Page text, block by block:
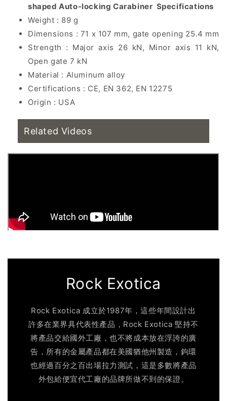
shaped Auto-locking Carabiner Specifications
Weight : 89 g
Dimensions : 71 x 107 mm, gate opening 25.4 mm
Strength : Major axis 26 kN, Minor axis 11 kN,
Open gate 7 kN
Material : Aluminum alloy
Certifications : CE, EN 362, EN 12275
Origin : USA
Related Videos
Rock Exotica
Rock Exotica 成立於1987年，這些年間設計出
許多在業界具代表性產品，Rock Exotica 堅持不
將產品交給國外工廠，也不將成本放在浮誇的廣
告，所有的金屬產品都在美國猶他州製造，鉤環
也經過百分之百出場拉力測試，這是多數將產品
外包給便宜代工廠的品牌所做不到的保證。